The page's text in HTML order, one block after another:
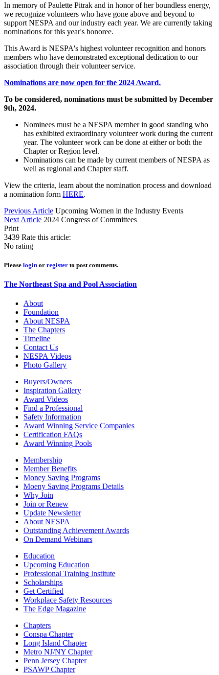
In memory of Paulette Pitrak and in honor of her boundless energy,
we recognize volunteers who have gone above and beyond to
support NESPA and our industry each year. We are currently taking
nominations for this year's honoree.
This Award is NESPA's highest volunteer recognition and honors
members who have demonstrated exceptional dedication to our
association through their volunteer service.
Nominations are now open for the 2024 Award.
To be considered, nominations must be submitted by December
9th, 2024.
Nominees must be a NESPA member in good standing who
has exhibited extraordinary volunteer work during the current
year. The volunteer work can be done at either or both the
Chapter or Region level.
Nominations can be made by current members of NESPA as
well as regional and Chapter staff.
View the criteria, learn about the nomination process and download
a nomination form HERE.
Previous Article Upcoming Women in the Industry Events
Next Article 2024 Congress of Committees
Print
3439 Rate this article:
No rating
Please login or register to post comments.
The Northeast Spa and Pool Association
About
Foundation
About NESPA
The Chapters
Timeline
Contact Us
NESPA Videos
Photo Gallery
Buyers/Owners
Inspiration Gallery
Award Videos
Find a Professional
Safety Information
Award Winning Service Companies
Certification FAQs
Award Winning Pools
Membership
Member Benefits
Money Saving Programs
Moeny Saving Programs Details
Why Join
Join or Renew
Update Newsletter
About NESPA
Outstanding Achievement Awards
On Demand Webinars
Education
Upcoming Education
Professional Training Institute
Scholarships
Get Certified
Workplace Safety Resources
The Edge Magazine
Chapters
Conspa Chapter
Long Island Chapter
Metro NJ/NY Chapter
Penn Jersey Chapter
PSAWP Chapter